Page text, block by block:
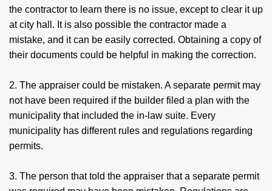
the contractor to learn there is no issue, except to clear it up
at city hall. It is also possible the contractor made a
mistake, and it can be easily corrected. Obtaining a copy of
their documents could be helpful in making the correction.
2. The appraiser could be mistaken. A separate permit may
not have been required if the builder filed a plan with the
municipality that included the in-law suite. Every
municipality has different rules and regulations regarding
permits.
3. The person that told the appraiser that a separate permit